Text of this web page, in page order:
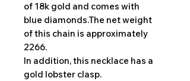
of 18k gold and comes with
blue diamonds.The net weight
of this chain is approximately
2266.
In addition, this necklace has a
gold lobster clasp.